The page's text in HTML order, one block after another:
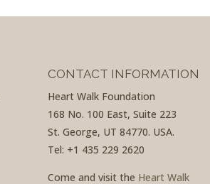
CONTACT INFORMATION
Heart Walk Foundation
168 No. 100 East, Suite 223
St. George, UT 84770. USA.
Tel: +1 435 229 2620
Come and visit the Heart Walk